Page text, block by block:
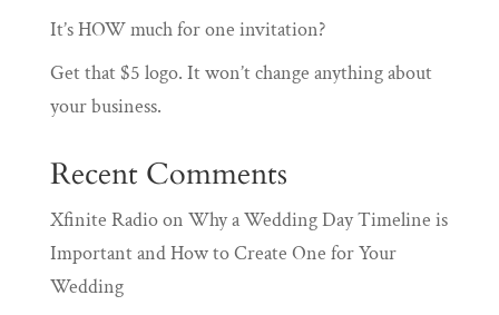
It’s HOW much for one invitation?
Get that $5 logo. It won’t change anything about
your business.
Recent Comments
Xfinite Radioon Why a Wedding Day Timeline is
Important and How to Create One for Your
Wedding